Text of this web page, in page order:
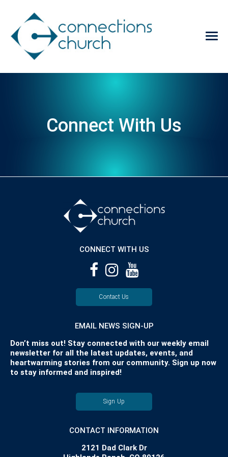
Connect With Us
CONNECT WITH US
Contact Us
EMAIL NEWS SIGN-UP
Don’t miss out! Stay connected with our weekly email
newsletter for all the latest updates, events, and
heartwarming stories from our community. Sign up now
to stay informed and inspired!
Sign Up
CONTACT INFORMATION
2121 Dad Clark Dr